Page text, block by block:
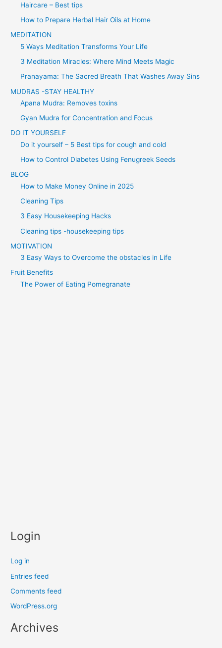
Haircare – Best tips
How to Prepare Herbal Hair Oils at Home
MEDITATION
5 Ways Meditation Transforms Your Life
3 Meditation Miracles: Where Mind Meets Magic
Pranayama: The Sacred Breath That Washes Away Sins
MUDRAS -STAY HEALTHY
Apana Mudra: Removes toxins
Gyan Mudra for Concentration and Focus
DO IT YOURSELF
Do it yourself – 5 Best tips for cough and cold
How to Control Diabetes Using Fenugreek Seeds
BLOG
How to Make Money Online in 2025
Cleaning Tips
3 Easy Housekeeping Hacks
Cleaning tips -housekeeping tips
MOTIVATION
3 Easy Ways to Overcome the obstacles in Life
Fruit Benefits
The Power of Eating Pomegranate
Login
Log in
Entries feed
Comments feed
WordPress.org
Archives